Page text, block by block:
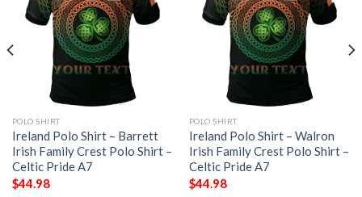
POLO SHIRT
Ireland Polo Shirt – Barrett
Irish Family Crest Polo Shirt –
Celtic Pride A7
$44.98
POLO SHIRT
Ireland Polo Shirt – Walron
Irish Family Crest Polo Shirt –
Celtic Pride A7
$44.98